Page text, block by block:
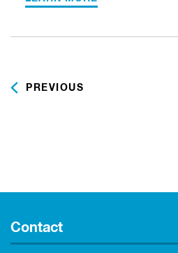
PREVIOUS
Contact